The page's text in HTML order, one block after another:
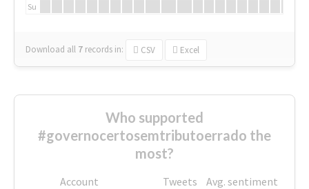
Su
Download all 7 records in: CSV Excel
Who supported
#governocertosemtributoerrado the
most?
Account Tweets
Avg. sentiment